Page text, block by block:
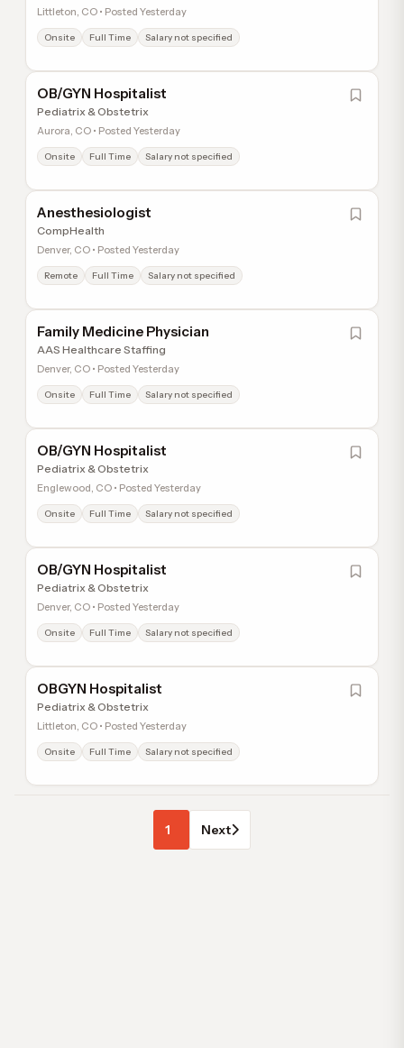
Littleton, CO • Posted Yesterday
Onsite Full Time Salary not specified
OB/GYN Hospitalist
Pediatrix & Obstetrix
Aurora, CO • Posted Yesterday
Onsite Full Time Salary not specified
Anesthesiologist
CompHealth
Denver, CO • Posted Yesterday
Remote Full Time Salary not specified
Family Medicine Physician
AAS Healthcare Staffing
Denver, CO • Posted Yesterday
Onsite Full Time Salary not specified
OB/GYN Hospitalist
Pediatrix & Obstetrix
Englewood, CO • Posted Yesterday
Onsite Full Time Salary not specified
OB/GYN Hospitalist
Pediatrix & Obstetrix
Denver, CO • Posted Yesterday
Onsite Full Time Salary not specified
OBGYN Hospitalist
Pediatrix & Obstetrix
Littleton, CO • Posted Yesterday
Onsite Full Time Salary not specified
1 Next